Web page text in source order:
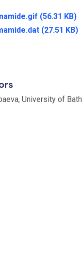
(56.31 KB)
(27.51 KB)
University of Bath